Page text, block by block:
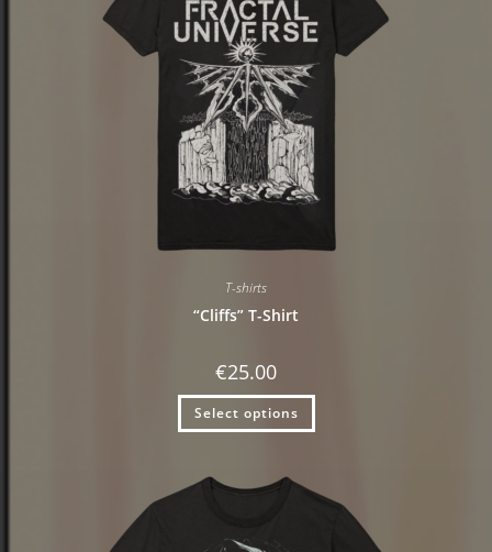
T-shirts
“Cliffs” T-Shirt
€25.00
Select options